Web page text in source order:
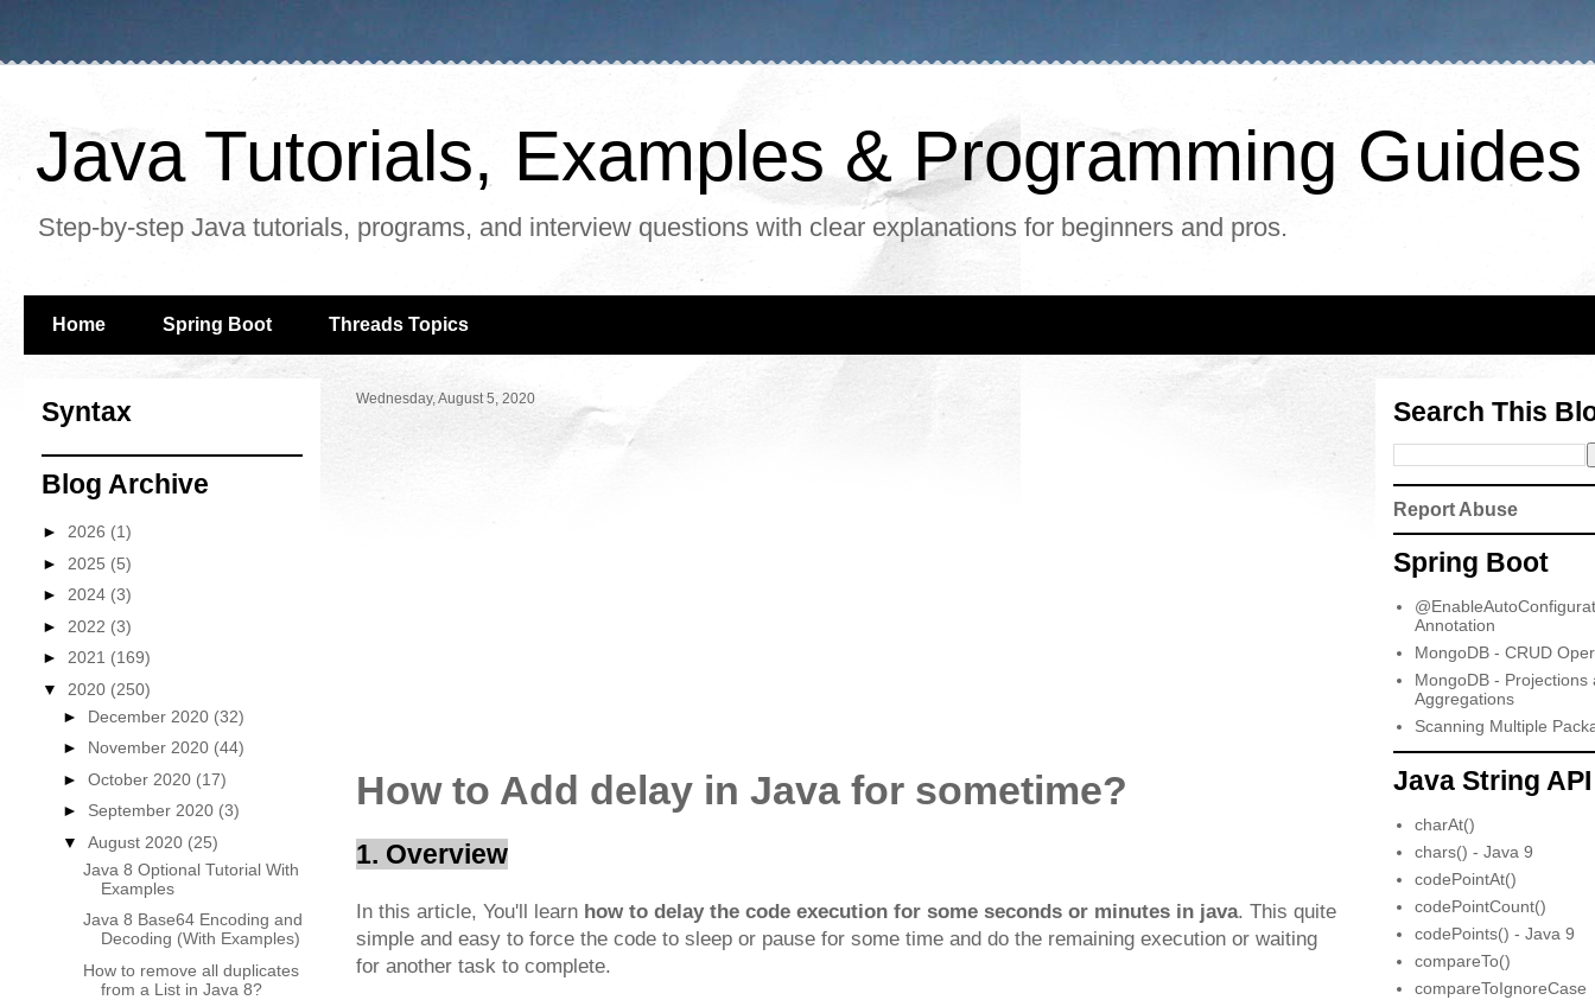
Java Tutorials, Examples & Programming Guides
Step-by-step Java tutorials, programs, and interview questions with clear explanations for beginners and pros.
Home Spring Boot Threads Topics
Wednesday, August 5, 2020
How to Add delay in Java for sometime?
1. Overview
In this article, You'll learn how to delay the code execution for some seconds or minutes in java. This quite
simple and easy to force the code to sleep or pause for some time and do the remaining execution or waiting
for another task to complete.
Syntax
Blog Archive
► 2026 (1)
► 2025 (5)
► 2024 (3)
► 2022 (3)
► 2021 (169)
▼ 2020 (250)
► December 2020 (32)
► November 2020 (44)
► October 2020 (17)
► September 2020 (3)
▼ August 2020 (25)
Java 8 Optional Tutorial With
Examples
Java 8 Base64 Encoding and
Decoding (With Examples)
How to remove all duplicates
from a List in Java 8?
Search This
Report Abuse
Spring Boot
Annotation
MongoDB - CRUD
MongoDB - Projections
Aggregations
Scanning Multiple
Java String API
charAt()
chars() - Java 9
codePointAt()
codePointCount()
codePoints() - Java 9
compareTo()
compareToIgnoreCase